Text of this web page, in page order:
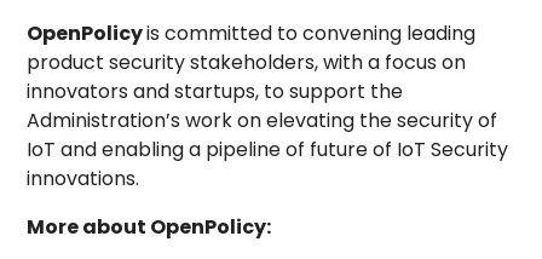
OpenPolicyis committed to convening leading
product security stakeholders, with a focus on
innovators and startups, to support the
Administration’s work on elevating the security of
IoT and enabling a pipeline of future of IoT Security
innovations.
More about OpenPolicy: